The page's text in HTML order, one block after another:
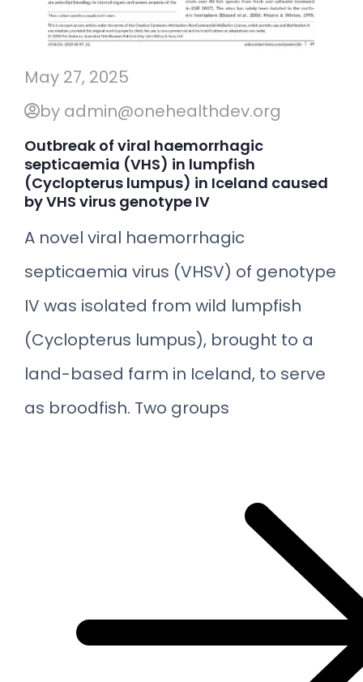
May 27, 2025
by admin@onehealthdev.org
Outbreak of viral haemorrhagic
septicaemia (VHS) in lumpfish
(Cyclopterus lumpus) in Iceland caused
by VHS virus genotype IV
A novel viral haemorrhagic
septicaemia virus (VHSV) of genotype
IV was isolated from wild lumpfish
(Cyclopterus lumpus), brought to a
land-based farm in Iceland, to serve
as broodfish. Two groups